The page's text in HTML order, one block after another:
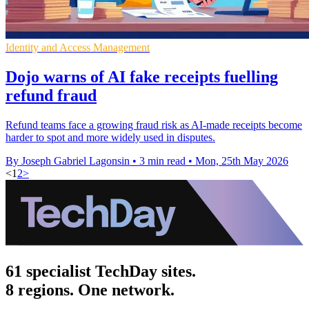
Identity and Access Management
Dojo warns of AI fake receipts fuelling
refund fraud
Refund teams face a growing fraud risk as AI-made receipts become
harder to spot and more widely used in disputes.
By Joseph Gabriel Lagonsin • 3 min read • Mon, 25th May 2026
<1 2>
61 specialist TechDay sites.
8 regions. One network.